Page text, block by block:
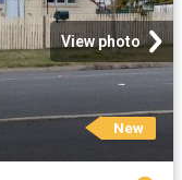
View photo
New